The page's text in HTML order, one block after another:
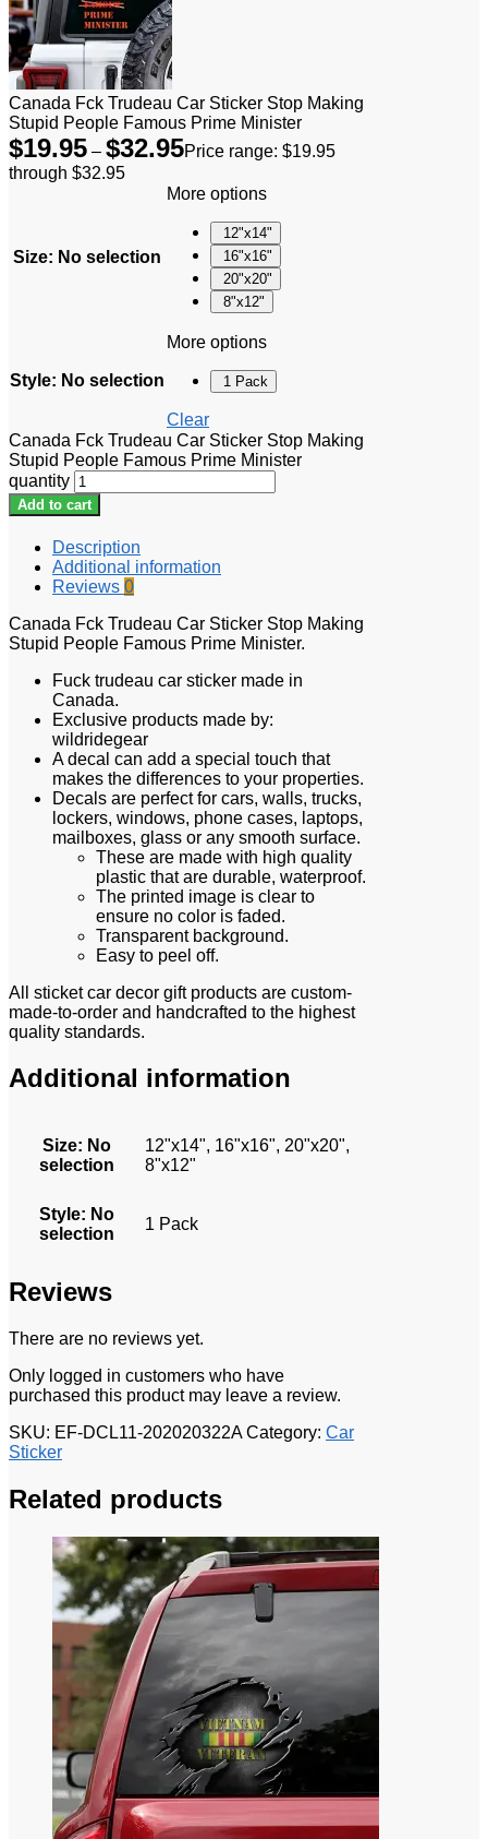
Canada Fck Trudeau Car Sticker Stop Making
Stupid People Famous Prime Minister
$19.95 – $32.95Price range: $19.95
through $32.95
Size: No selection
More options
12"x14"
16"x16"
20"x20"
8"x12"
Style: No selection
More options
1 Pack
Clear
Canada Fck Trudeau Car Sticker Stop Making
Stupid People Famous Prime Minister
quantity
Add to cart
Description
Additional information
Reviews 0
Canada Fck Trudeau Car Sticker Stop Making
Stupid People Famous Prime Minister.
Fuck trudeau car sticker made in
Canada.
Exclusive products made by:
wildridegear
A decal can add a special touch that
makes the differences to your properties.
Decals are perfect for cars, walls, trucks,
lockers, windows, phone cases, laptops,
mailboxes, glass or any smooth surface.
These are made with high quality
plastic that are durable, waterproof.
The printed image is clear to
ensure no color is faded.
Transparent background.
Easy to peel off.
All sticket car decor gift products are custom-
made-to-order and handcrafted to the highest
quality standards.
Additional information
Size: No
selection
12"x14", 16"x16", 20"x20",
8"x12"
Style: No
selection
1 Pack
Reviews
There are no reviews yet.
Only logged in customers who have
purchased this product may leave a review.
SKU: EF-DCL11-202020322A Category: Car
Sticker
Related products